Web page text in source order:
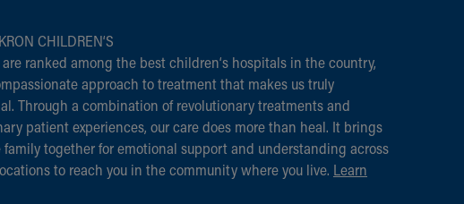
CHILDREN‘S
ranked among the best children‘s hospitals in the country,
approach to treatment that makes us truly
Through a combination of revolutionary treatments and
patient experiences, our care does more than heal. It brings
together for emotional support and understanding across
to reach you in the community where you live. Learn